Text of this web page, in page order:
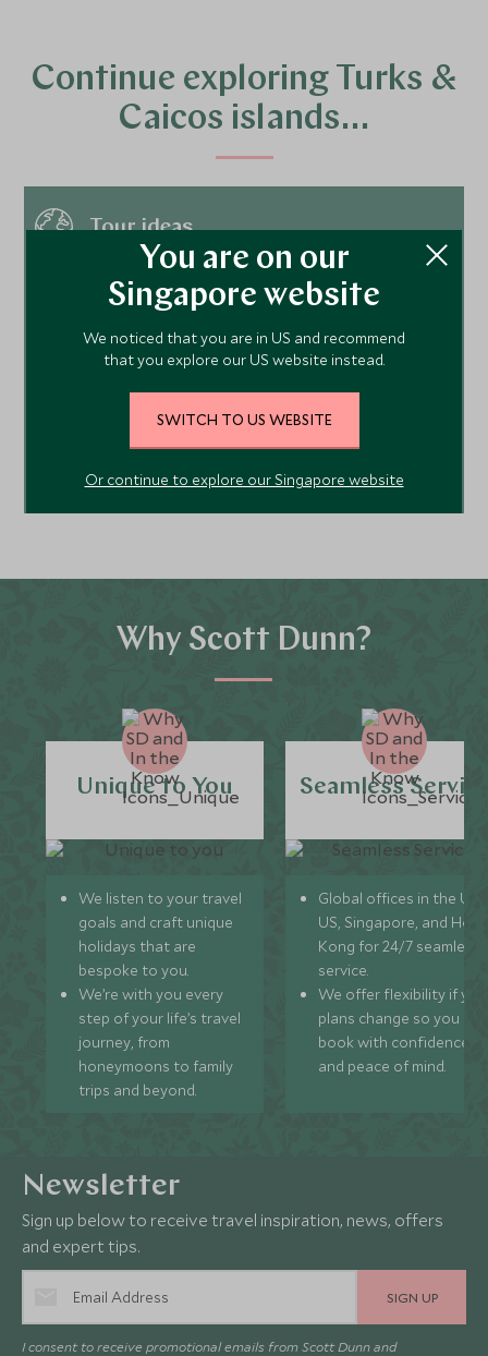
Continue exploring Turks &
Caicos islands…
Tour ideas
Hotels
Things to do
Places to visit
Why Scott Dunn?
Unique to You
We listen to your travel
goals and craft unique
holidays that are
bespoke to you.
We’re with you every
step of your life’s travel
journey, from
honeymoons to family
trips and beyond.
Seamless
Global offices in the UK,
US, Singapore, and
Kong for 24/7 seamless
service.
We offer flexibility if
plans change so you can
book with confidence
and peace of mind.
You are on our
Singapore website
We noticed that you are in US and recommend
that you explore our US website instead.
SWITCH TO US WEBSITE
Or continue to explore our Singapore website
Newsletter
Sign up below to receive travel inspiration, news, offers
and expert tips.
SIGN UP
I consent to receive promotional emails from Scott Dunn and